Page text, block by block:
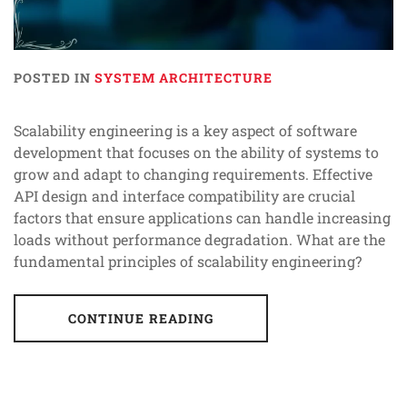
POSTED IN SYSTEM ARCHITECTURE
Scalability engineering is a key aspect of software
development that focuses on the ability of systems to
grow and adapt to changing requirements. Effective
API design and interface compatibility are crucial
factors that ensure applications can handle increasing
loads without performance degradation. What are the
fundamental principles of scalability engineering?
CONTINUE READING